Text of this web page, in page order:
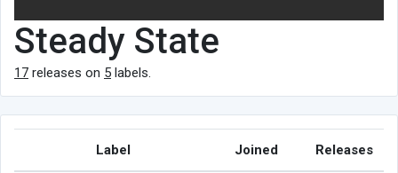
Steady State
17 releases on 5 labels.
Label Joined Releases